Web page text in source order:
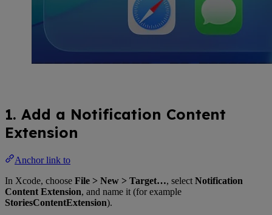
1. Add a Notification Content
Extension
Anchor link to
In Xcode, choose File > New > Target…, select Notification
Content Extension, and name it (for example
StoriesContentExtension).